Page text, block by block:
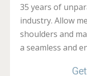
35 years of
industry. Allow
shoulders and
a seamless and